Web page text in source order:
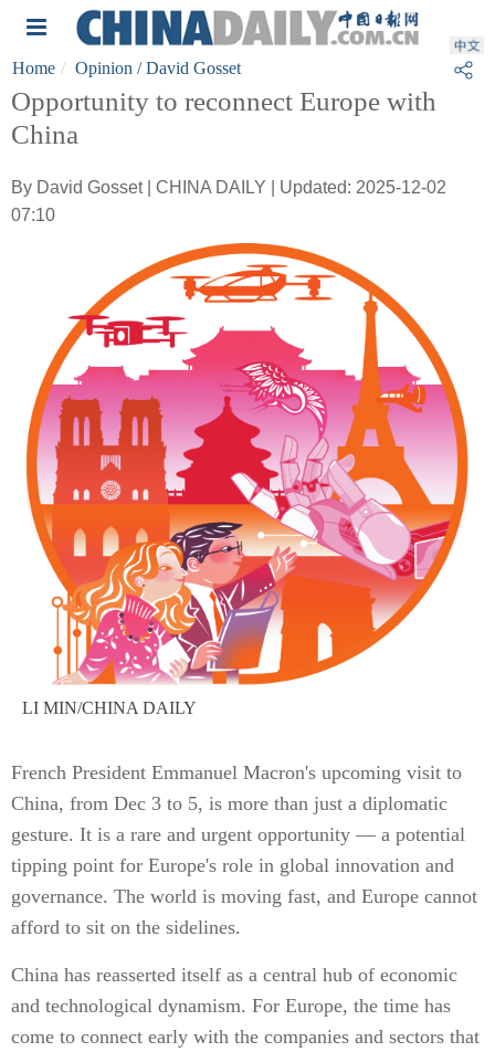
Home Opinion / David Gosset
Opportunity to reconnect Europe with
China
By David Gosset | CHINA DAILY | Updated: 2025-12-02
07:10
LI MIN/CHINA DAILY
French President Emmanuel Macron's upcoming visit to
China, from Dec 3 to 5, is more than just a diplomatic
gesture. It is a rare and urgent opportunity — a potential
tipping point for Europe's role in global innovation and
governance. The world is moving fast, and Europe cannot
afford to sit on the sidelines.
China has reasserted itself as a central hub of economic
and technological dynamism. For Europe, the time has
come to connect early with the companies and sectors that